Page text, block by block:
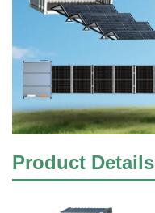
Product Details